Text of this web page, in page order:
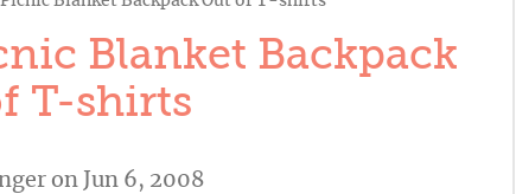
Blanket Backpack
T-shirts
on Jun 6, 2008